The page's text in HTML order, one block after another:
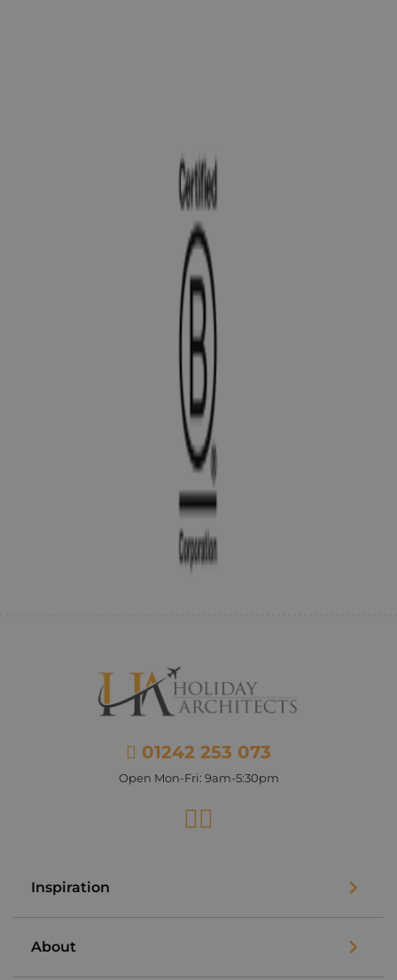
01242 253 073
Open Mon-Fri: 9am-5:30pm
Facebook
Inspiration
About